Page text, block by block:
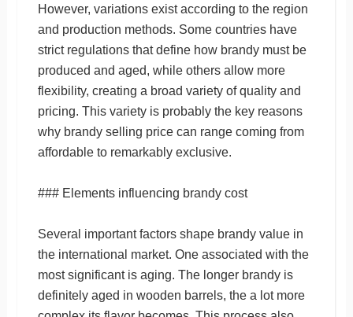
However, variations exist according to the region
and production methods. Some countries have
strict regulations that define how brandy must be
produced and aged, while others allow more
flexibility, creating a broad variety of quality and
pricing. This variety is probably the key reasons
why brandy selling price can range coming from
affordable to remarkably exclusive.
### Elements influencing brandy cost
Several important factors shape brandy value in
the international market. One associated with the
most significant is aging. The longer brandy is
definitely aged in wooden barrels, the a lot more